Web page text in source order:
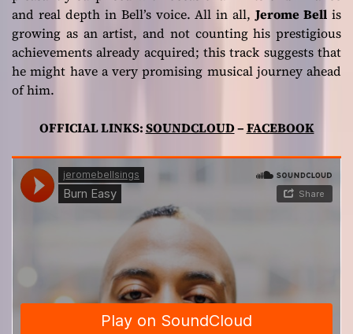
and real depth in Bell’s voice. All in all,Jerome Bell is
growing as an artist, and not counting his prestigious
achievements already acquired; this track suggests that
he might have a very promising musical journey ahead
of him.
OFFICIAL LINKS:SOUNDCLOUD–FACEBOOK